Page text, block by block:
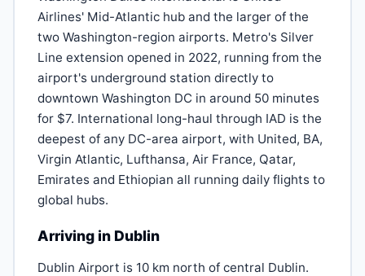
Airlines' Mid-Atlantic hub and the larger of the
two Washington-region airports. Metro's Silver
Line extension opened in 2022, running from the
airport's underground station directly to
downtown Washington DC in around 50 minutes
for $7. International long-haul through IAD is the
deepest of any DC-area airport, with United, BA,
Virgin Atlantic, Lufthansa, Air France, Qatar,
Emirates and Ethiopian all running daily flights to
global hubs.
Arriving in Dublin
Dublin Airport is 10 km north of central Dublin.